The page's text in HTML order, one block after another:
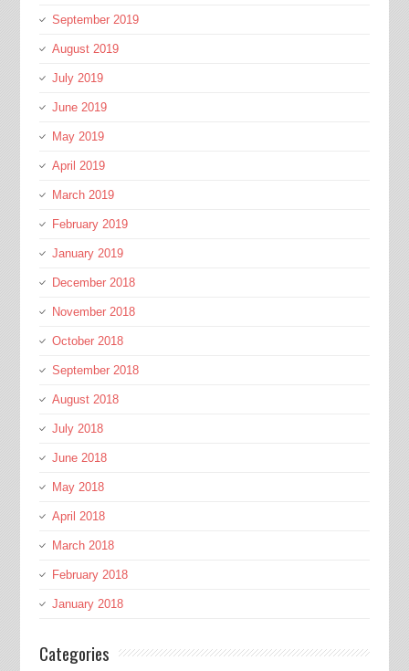
September 2019
August 2019
July 2019
June 2019
May 2019
April 2019
March 2019
February 2019
January 2019
December 2018
November 2018
October 2018
September 2018
August 2018
July 2018
June 2018
May 2018
April 2018
March 2018
February 2018
January 2018
Categories